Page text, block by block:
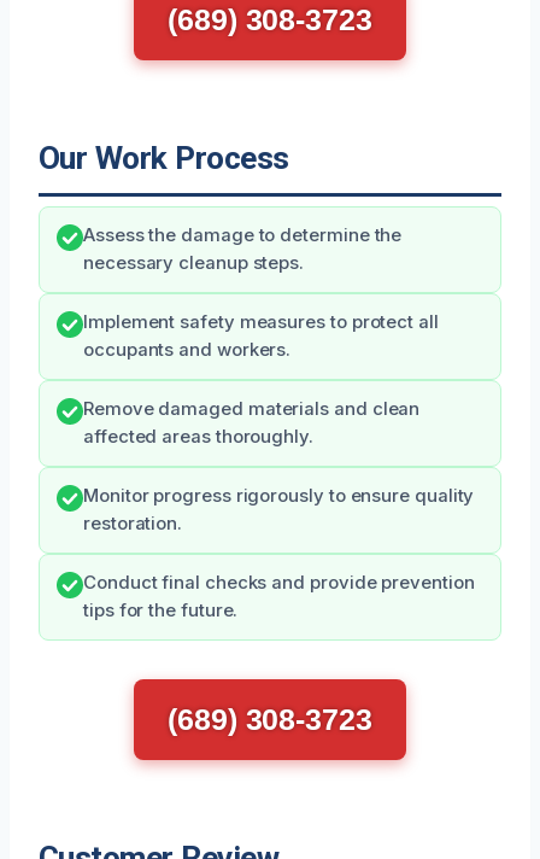
(689) 308-3723
Our Work Process
Assess the damage to determine the
necessary cleanup steps.
Implement safety measures to protect all
occupants and workers.
Remove damaged materials and clean
affected areas thoroughly.
Monitor progress rigorously to ensure quality
restoration.
Conduct final checks and provide prevention
tips for the future.
(689) 308-3723